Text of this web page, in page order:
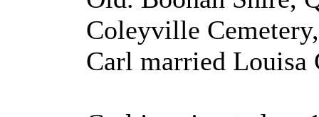
Coleyville
Carl married